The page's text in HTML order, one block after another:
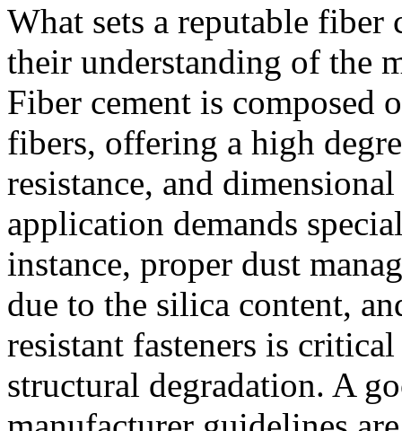
What sets a reputable fiber
their understanding of the
Fiber cement is composed
fibers, offering a high
resistance, and
application demands
instance, proper dust
due to the silica content,
resistant fasteners is
structural degradation. A